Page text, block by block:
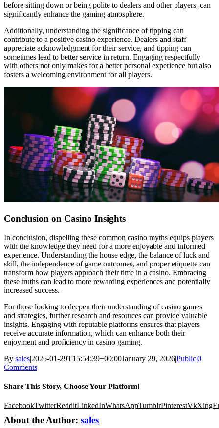
before sitting down or being polite to dealers and other players, can
significantly enhance the gaming atmosphere.
Additionally, understanding the significance of tipping can
contribute to a positive casino experience. Dealers and staff
appreciate acknowledgment for their service, and tipping can
sometimes lead to better service in return. Engaging respectfully
with others not only makes for a better personal experience but also
fosters a welcoming environment for all players.
Conclusion on Casino Insights
In conclusion, dispelling these common casino myths equips players
with the knowledge they need for a more enjoyable and informed
experience. Understanding the house edge, the balance of luck and
skill, the independence of game outcomes, and proper etiquette can
transform how players approach their time in a casino. Embracing
these truths can lead to more rewarding experiences and potentially
increased success.
For those looking to deepen their understanding of casino games
and strategies, further research and resources can provide valuable
insights. Engaging with reputable platforms ensures that players
receive accurate information, which can enhance both their
enjoyment and proficiency in casino gaming.
By sales|2026-01-29T15:54:39+00:00January 29, 2026|Public|0
Comments
Share This Story, Choose Your Platform!
FacebookTwitterRedditLinkedInWhatsAppTumblrPinterestVkXing
About the Author: sales